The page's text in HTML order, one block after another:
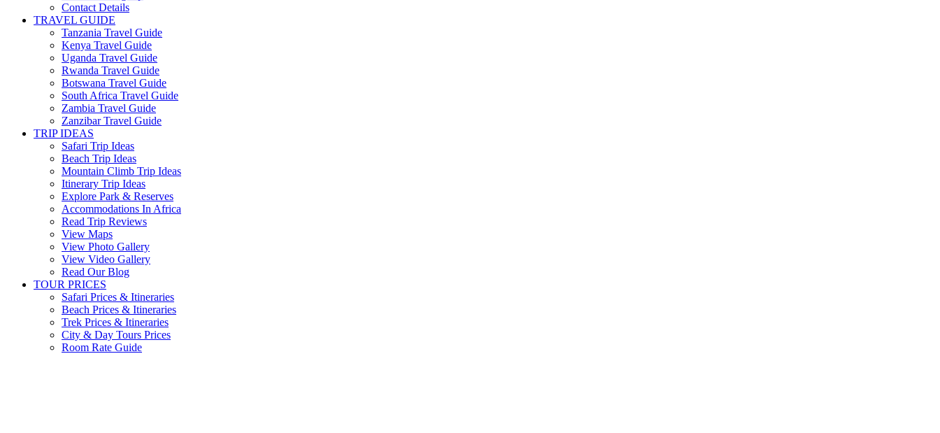
Contact Details
TRAVEL GUIDE
Tanzania Travel Guide
Kenya Travel Guide
Uganda Travel Guide
Rwanda Travel Guide
Botswana Travel Guide
South Africa Travel Guide
Zambia Travel Guide
Zanzibar Travel Guide
TRIP IDEAS
Safari Trip Ideas
Beach Trip Ideas
Mountain Climb Trip Ideas
Itinerary Trip Ideas
Explore Park & Reserves
Accommodations In Africa
Read Trip Reviews
View Maps
View Photo Gallery
View Video Gallery
Read Our Blog
TOUR PRICES
Safari Prices & Itineraries
Beach Prices & Itineraries
Trek Prices & Itineraries
City & Day Tours Prices
Room Rate Guide